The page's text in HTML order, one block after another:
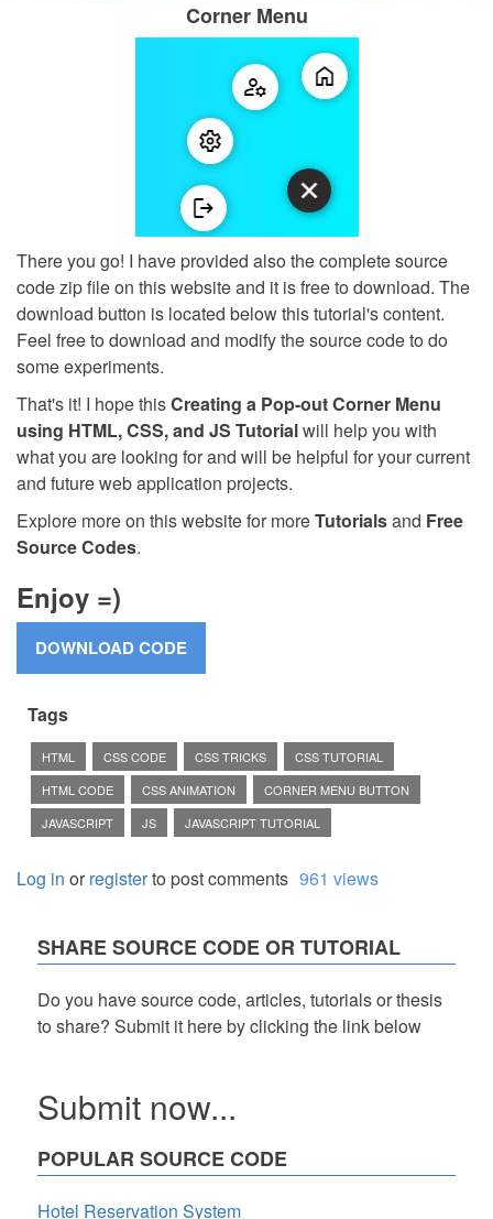
Corner Menu
There you go! I have provided also the complete source
code zip file on this website and it is free to download. The
download button is located below this tutorial's content.
Feel free to download and modify the source code to do
some experiments.
That's it! I hope thisCreating a Pop-out Corner Menu
using HTML, CSS, and JS Tutorialwill help you with
what you are looking for and will be helpful for your current
and future web application projects.
Explore more on this website for moreTutorialsand Free
Source Codes.
Enjoy =)
Tags
HTML CSS CODE CSS TRICKS
CSS TUTORIAL
HTML CODE
CSS ANIMATION
CORNER MENU BUTTON
JAVASCRIPT
JS JAVASCRIPT TUTORIAL
Log in orregisterto post comments 961 views
SHARE SOURCE CODE OR TUTORIAL
Do you have source code, articles, tutorials or thesis
to share? Submit it here by clicking the link below
Submit now...
POPULAR SOURCE CODE
Hotel Reservation System